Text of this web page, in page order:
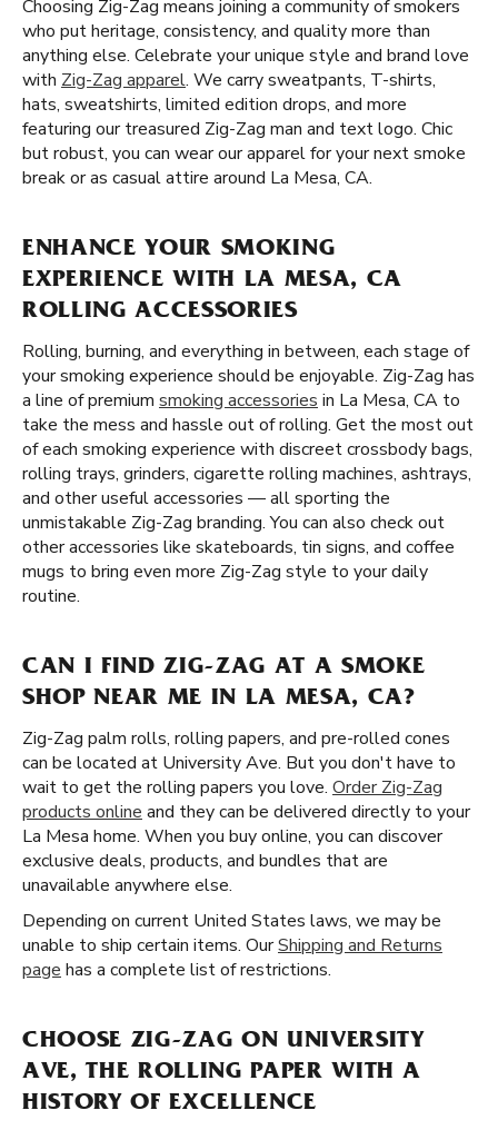
Choosing Zig-Zag means joining a community of smokers
who put heritage, consistency, and quality more than
anything else. Celebrate your unique style and brand love
with Zig-Zag apparel. We carry sweatpants, T-shirts,
hats, sweatshirts, limited edition drops, and more
featuring our treasured Zig-Zag man and text logo. Chic
but robust, you can wear our apparel for your next smoke
break or as casual attire around La Mesa, CA.
ENHANCE YOUR SMOKING
EXPERIENCE WITH LA MESA, CA
ROLLING ACCESSORIES
Rolling, burning, and everything in between, each stage of
your smoking experience should be enjoyable. Zig-Zag has
a line of premium smoking accessories in La Mesa, CA to
take the mess and hassle out of rolling. Get the most out
of each smoking experience with discreet crossbody bags,
rolling trays, grinders, cigarette rolling machines, ashtrays,
and other useful accessories — all sporting the
unmistakable Zig-Zag branding. You can also check out
other accessories like skateboards, tin signs, and coffee
mugs to bring even more Zig-Zag style to your daily
routine.
CAN I FIND ZIG-ZAG AT A SMOKE
SHOP NEAR ME IN LA MESA, CA?
Zig-Zag palm rolls, rolling papers, and pre-rolled cones
can be located at University Ave. But you don't have to
wait to get the rolling papers you love. Order Zig-Zag
products online and they can be delivered directly to your
La Mesa home. When you buy online, you can discover
exclusive deals, products, and bundles that are
unavailable anywhere else.
Depending on current United States laws, we may be
unable to ship certain items. OurShipping and Returns
page has a complete list of restrictions.
CHOOSE ZIG-ZAG ON UNIVERSITY
AVE, THE ROLLING PAPER WITH A
HISTORY OF EXCELLENCE